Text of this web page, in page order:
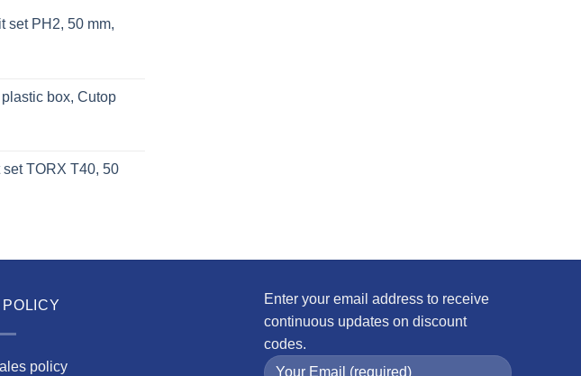
set PH2, 50 mm,
box, Cutop
TORX T40, 50
POLICY
policy
Enter your email address to receive
continuous updates on discount
codes.